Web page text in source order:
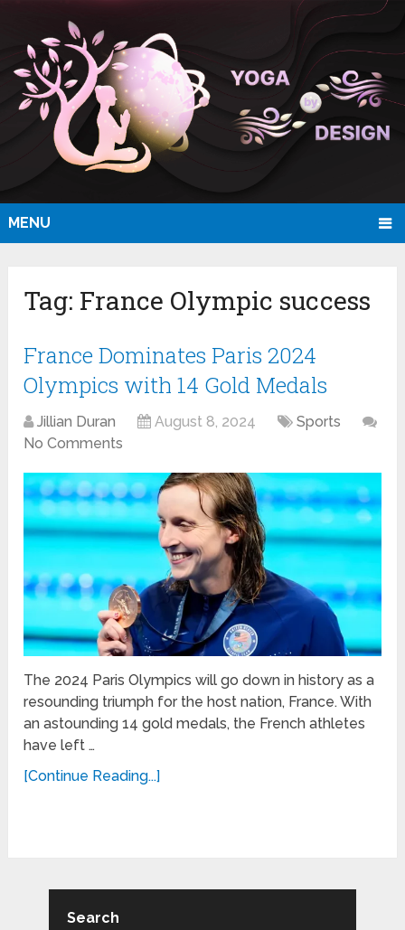
MENU
Tag: France Olympic success
France Dominates Paris 2024
Olympics with 14 Gold Medals
Jillian Duran August 8, 2024
Sports
No Comments
The 2024 Paris Olympics will go down in history as a
resounding triumph for the host nation, France. With
an astounding 14 gold medals, the French athletes
have left …
[Continue Reading...]
Search